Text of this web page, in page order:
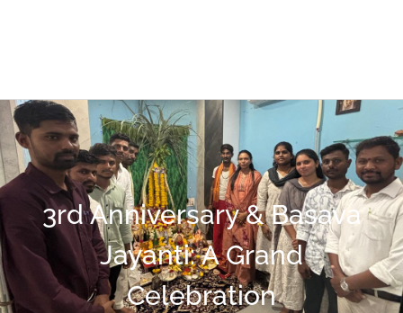
3rd Anniversary & Basava
Jayanti: A Grand
Celebration